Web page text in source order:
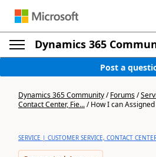
Dynamics 365
Post a
Dynamics 365 Community/Forums/
Contact Center, Fie.../How I can Assigned
SERVICE | CUSTOMER SERVICE, CONTACT